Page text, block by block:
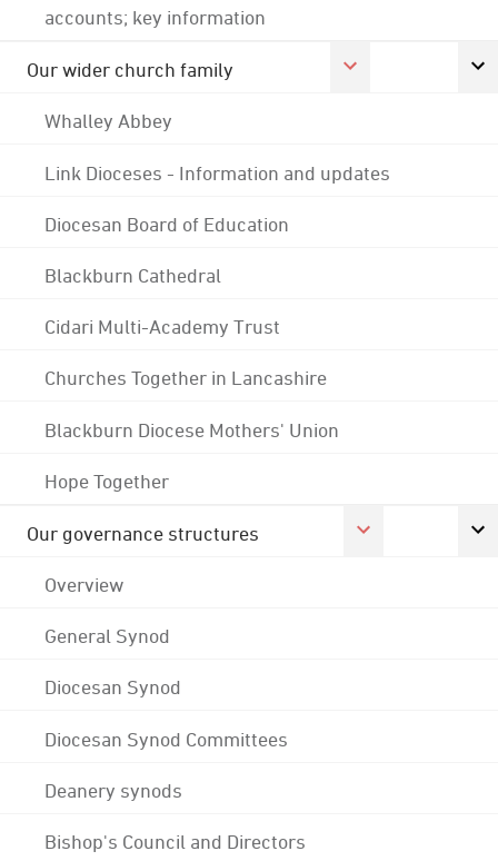
accounts; key information
Our wider church family
Whalley Abbey
Link Dioceses - Information and updates
Diocesan Board of Education
Blackburn Cathedral
Cidari Multi-Academy Trust
Churches Together in Lancashire
Blackburn Diocese Mothers' Union
Hope Together
Our governance structures
Overview
General Synod
Diocesan Synod
Diocesan Synod Committees
Deanery synods
Bishop's Council and Directors